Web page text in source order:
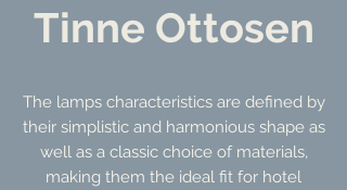
Tinne Ottosen
The lamps characteristics are defined by
their simplistic and harmonious shape as
well as a classic choice of materials,
making them the ideal fit for hotel